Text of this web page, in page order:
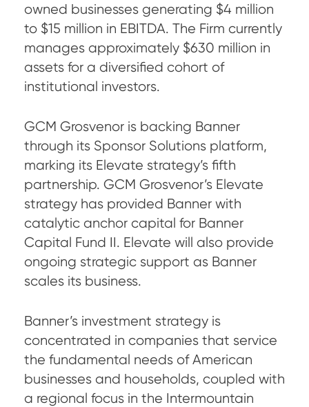
owned businesses generating $4 million
to $15 million in EBITDA. The Firm currently
manages approximately $630 million in
assets for a diversified cohort of
institutional investors.
GCM Grosvenor is backing Banner
through its Sponsor Solutions platform,
marking its Elevate strategy’s fifth
partnership. GCM Grosvenor’s Elevate
strategy has provided Banner with
catalytic anchor capital for Banner
Capital Fund II. Elevate will also provide
ongoing strategic support as Banner
scales its business.
Banner’s investment strategy is
concentrated in companies that service
the fundamental needs of American
businesses and households, coupled with
a regional focus in the Intermountain